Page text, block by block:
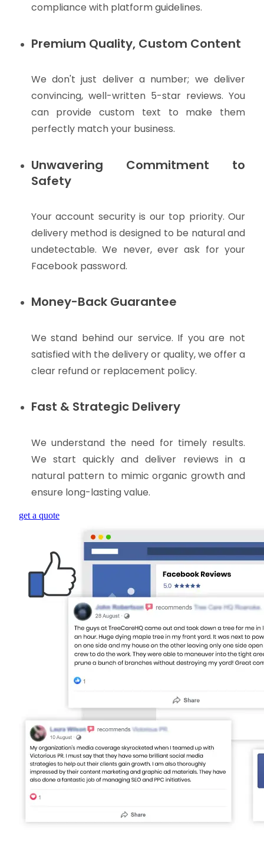
compliance with platform guidelines.
Premium Quality, Custom Content
We don't just deliver a number; we deliver
convincing, well-written 5-star reviews. You
can provide custom text to make them
perfectly match your business.
Unwavering Commitment to
Safety
Your account security is our top priority. Our
delivery method is designed to be natural and
undetectable. We never, ever ask for your
Facebook password.
Money-Back Guarantee
We stand behind our service. If you are not
satisfied with the delivery or quality, we offer a
clear refund or replacement policy.
Fast & Strategic Delivery
We understand the need for timely results.
We start quickly and deliver reviews in a
natural pattern to mimic organic growth and
ensure long-lasting value.
get a quote